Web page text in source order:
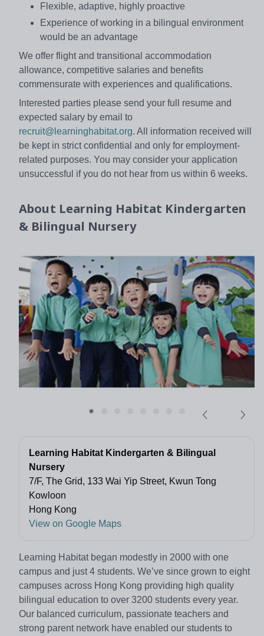
Flexible, adaptive, highly proactive
Experience of working in a bilingual environment
would be an advantage
We offer flight and transitional accommodation
allowance, competitive salaries and benefits
commensurate with experiences and qualifications.
Interested parties please send your full resume and
expected salary by email to
recruit@learninghabitat.org. All information received will
be kept in strict confidential and only for employment-
related purposes. You may consider your application
unsuccessful if you do not hear from us within 6 weeks.
About Learning Habitat Kindergarten
& Bilingual Nursery
Learning Habitat Kindergarten & Bilingual
Nursery
7/F, The Grid, 133 Wai Yip Street, Kwun Tong
Kowloon
Hong Kong
View on Google Maps
Learning Habitat began modestly in 2000 with one
campus and just 4 students. We’ve since grown to eight
campuses across Hong Kong providing high quality
bilingual education to over 3200 students every year.
Our balanced curriculum, passionate teachers and
strong parent network have enabled our students to